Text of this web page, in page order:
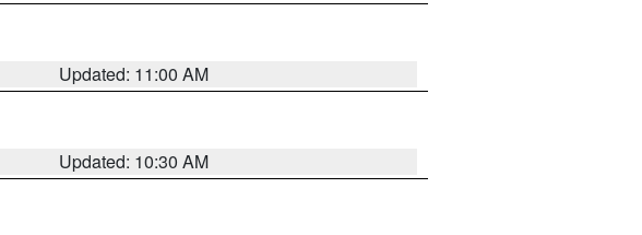
Updated: 11:00 AM
Updated: 10:30 AM